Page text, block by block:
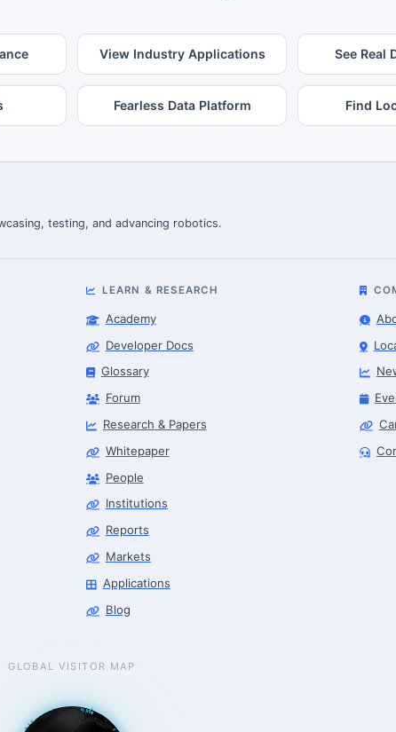
View Industry Applications See Real
Fearless Data Platform Find
testing, and advancing robotics.
LEARN & RESEARCH
Academy
Developer Docs
Glossary
Forum
Research & Papers
Whitepaper
People
Institutions
Reports
Markets
Applications
Blog
GLOBAL VISITOR MAP
Robotics